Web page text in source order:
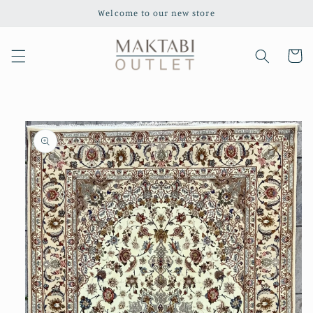
Welcome to our new store
Cart
Skip to
product
information